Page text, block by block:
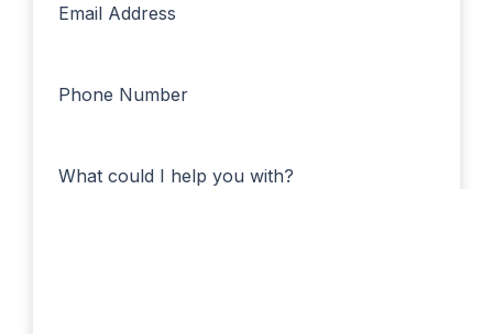
Email Address
Phone Number
What could I help you with?